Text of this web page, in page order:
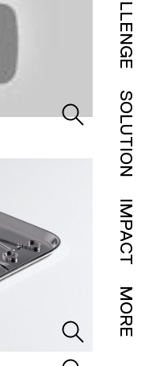
SOLUTION
IMPACT
MORE